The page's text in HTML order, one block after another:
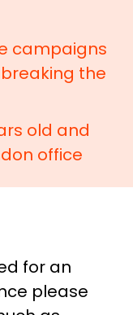
campaigns
the
old and
office
for an
please